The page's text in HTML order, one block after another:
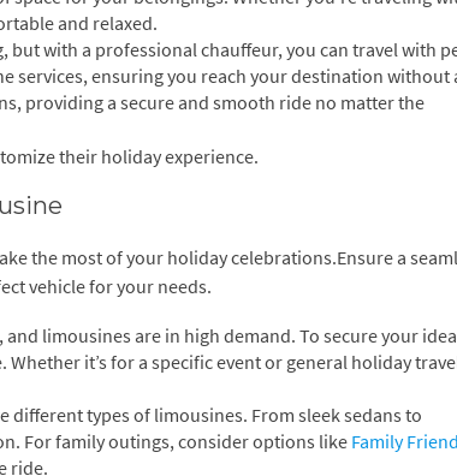
and relaxed.
but with a professional chauffeur, you can travel with
services, ensuring you reach your destination without
providing a secure and smooth ride no matter the
their holiday experience.
the most of your holiday celebrations.Ensure a
vehicle for your needs.
and limousines are in high demand. To secure your
it’s for a specific event or general holiday
different types of limousines. From sleek sedans to
For family outings, consider options likeFamily
ride.